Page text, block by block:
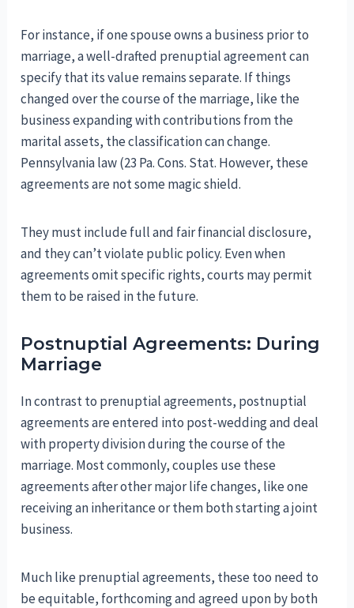
For instance, if one spouse owns a business prior to
marriage, a well-drafted prenuptial agreement can
specify that its value remains separate. If things
changed over the course of the marriage, like the
business expanding with contributions from the
marital assets, the classification can change.
Pennsylvania law (23 Pa. Cons. Stat. However, these
agreements are not some magic shield.
They must include full and fair financial disclosure,
and they can’t violate public policy. Even when
agreements omit specific rights, courts may permit
them to be raised in the future.
Postnuptial Agreements: During
Marriage
In contrast to prenuptial agreements, postnuptial
agreements are entered into post-wedding and deal
with property division during the course of the
marriage. Most commonly, couples use these
agreements after other major life changes, like one
receiving an inheritance or them both starting a joint
business.
Much like prenuptial agreements, these too need to
be equitable, forthcoming and agreed upon by both